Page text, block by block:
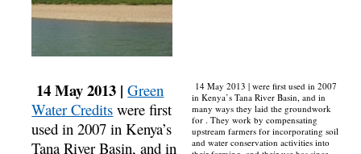
14 May 2013 | were first used in 2007
in Kenya’s Tana River Basin, and in
many ways they laid the groundwork
for . They work by compensating
upstream farmers for incorporating soil
and water conservation activities into
14 May 2013 | Green
Water Credits were first
used in 2007 in Kenya’s
Tana River Basin, and in